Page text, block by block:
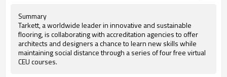
Summary
Tarkett, a worldwide leader in innovative and sustainable
flooring, is collaborating with accreditation agencies to offer
architects and designers a chance to learn new skills while
maintaining social distance through a series of four free virtual
CEU courses.